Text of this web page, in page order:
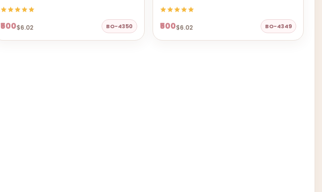
₹500$6.02 BO-4350 ₹500$6.02 BO-4349